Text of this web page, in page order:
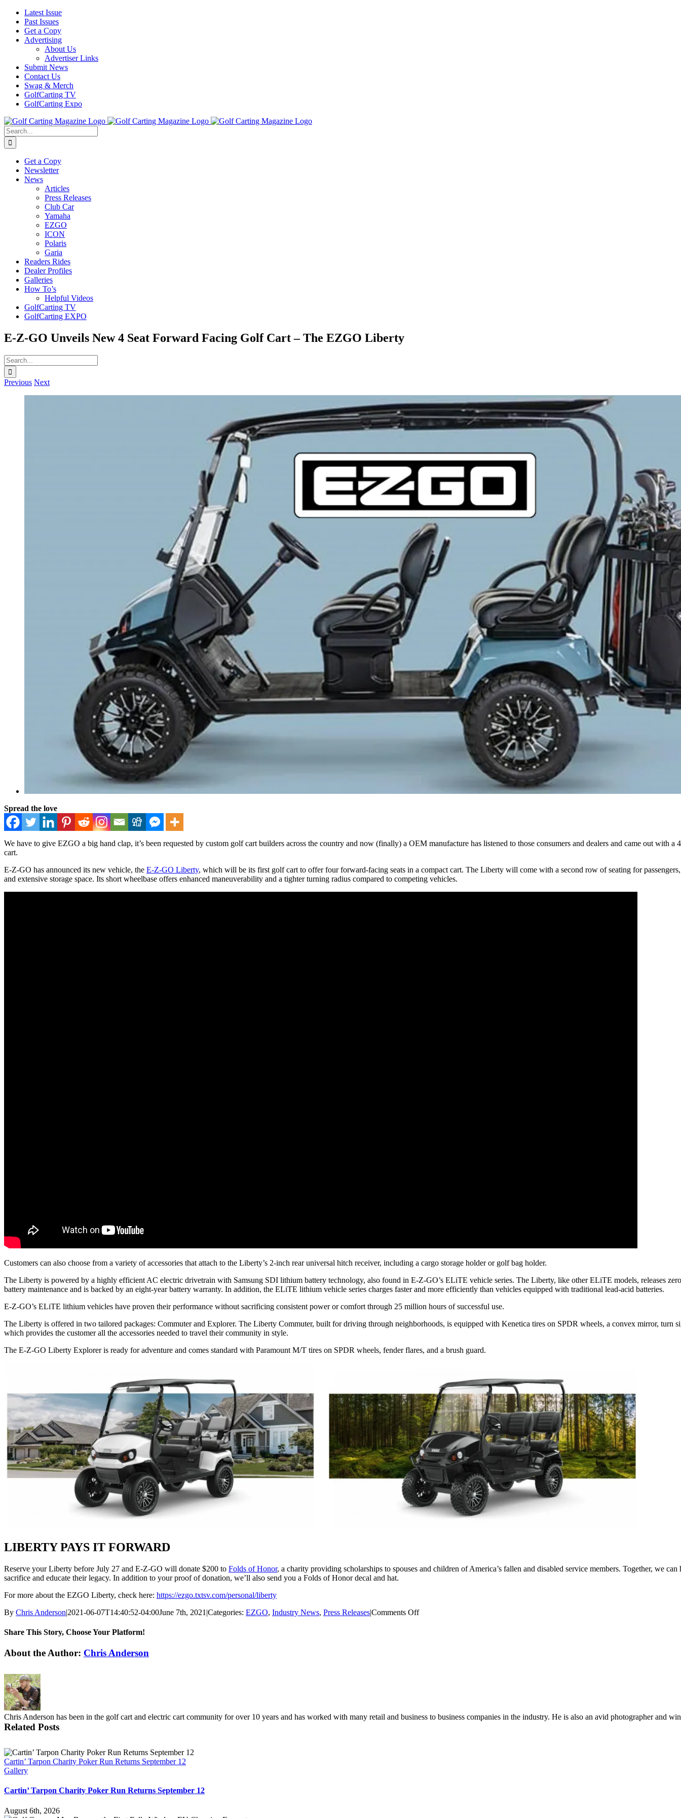
Skip
content
Facebook
Instagram
YouTubeLatest Issue
Past Issues
Get a Copy
Advertising
About Us
Advertiser Links
Submit News
Contact Us
Swag & Merch
GolfCarting TV
GolfCarting Expo
Search
for:
Get a Copy
Newsletter
News
Articles
Press Releases
Club Car
Yamaha
EZGO
ICON
Polaris
Garia
Readers Rides
Dealer Profiles
Galleries
How To’s
Helpful Videos
GolfCarting TV
GolfCarting EXPO
E-Z-GO Unveils New 4 Seat Forward Facing Golf Cart – The EZGO Liberty
Search
for:
Previous Next
Spread the love
We have to give EZGO a big hand clap, it’s been requested by custom golf cart builders across the country and now (finally) a OEM manufacture has listened to those consumers and dealers and came out with a
cart.
E-Z-GO has announced its new vehicle, the E-Z-GO Liberty, which will be its first golf cart to offer four forward-facing seats in a compact cart. The Liberty will come with a second row of seating for passengers,
and extensive storage space. Its short wheelbase offers enhanced maneuverability and a tighter turning radius compared to competing vehicles.
Customers can also choose from a variety of accessories that attach to the Liberty’s 2-inch rear universal hitch receiver, including a cargo storage holder or golf bag holder.
The Liberty is powered by a highly efficient AC electric drivetrain with Samsung SDI lithium battery technology, also found in E-Z-GO’s ELiTE vehicle series. The Liberty, like other ELiTE models, releases
battery maintenance and is backed by an eight-year battery warranty. In addition, the ELiTE lithium vehicle series charges faster and more efficiently than vehicles equipped with traditional lead-acid batteries.
E-Z-GO’s ELiTE lithium vehicles have proven their performance without sacrificing consistent power or comfort through 25 million hours of successful use.
The Liberty is offered in two tailored packages: Commuter and Explorer. The Liberty Commuter, built for driving through neighborhoods, is equipped with Kenetica tires on SPDR wheels, a convex mirror, turn
which provides the customer all the accessories needed to travel their community in style.
The E-Z-GO Liberty Explorer is ready for adventure and comes standard with Paramount M/T tires on SPDR wheels, fender flares, and a brush guard.
LIBERTY PAYS IT FORWARD
Reserve your Liberty before July 27 and E‑Z‑GO will donate $200 to Folds ofHonor, a charity providing scholarships to spouses and children of America’s fallen and disabled service members. Together, we
sacrifice and educate their legacy. In addition to your proof of donation, we’ll also send you a Folds of Honor decal and hat.
For more about the EZGO Liberty, check here: https://ezgo.txtsv.com/personal/liberty
By Chris Anderson|2021-06-07T14:40:52-04:00June 7th, 2021 |Categories: EZGO, Industry News, Press Releases|Comments Offon
–
Share This Story, Choose Your Platform!
Facebook
X
Reddit
LinkedIn
Pinterest
Vk
About the Author: Chris Anderson
Chris Anderson has been in the golf cart and electric cart community for over 10 years and has worked with many retail and business to business companies in the industry. He is also an avid photographer and
Related Posts
Cartin’ Tarpon Charity Poker Run Returns September 12
Gallery
Cartin’ Tarpon Charity Poker Run Returns September 12
August 6th, 2026